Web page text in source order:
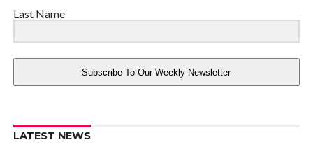
Last Name
Subscribe To Our Weekly Newsletter
LATEST NEWS